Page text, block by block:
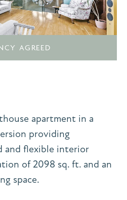
AGREED
apartment in a
providing
and flexible interior
of 2098 sq. ft. and an
space.